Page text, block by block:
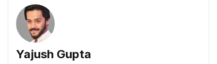
Yajush Gupta